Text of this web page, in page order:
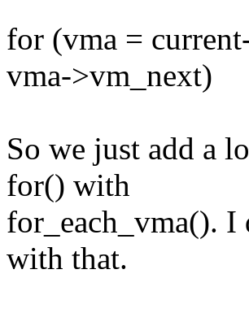
for (vma =
vma->vm_next)
So we just add a
for() with
for_each_vma(). I
with that.